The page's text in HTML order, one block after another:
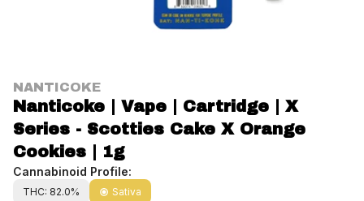
NANTICOKE
Nanticoke | Vape | Cartridge | X
Series - Scotties Cake X Orange
Cookies | 1g
Cannabinoid Profile:
THC: 82.0% Sativa